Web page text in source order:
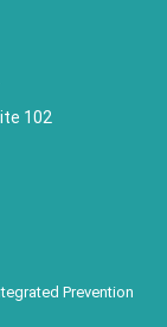
102
Prevention